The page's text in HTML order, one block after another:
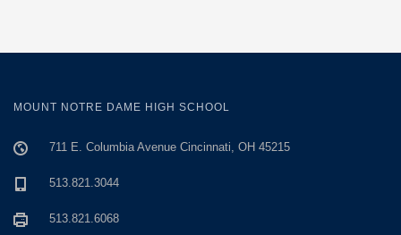
MOUNT NOTRE DAME HIGH SCHOOL
711 E. Columbia Avenue Cincinnati, OH 45215
513.821.3044
513.821.6068